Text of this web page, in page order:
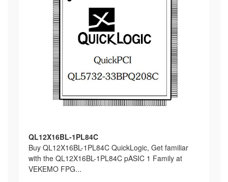
QL12X16BL-1PL84C
Buy QL12X16BL-1PL84C QuickLogic, Get familiar
with the QL12X16BL-1PL84C pASIC 1 Family at
VEKEMO FPG...